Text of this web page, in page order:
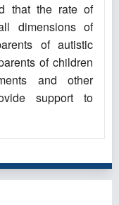
that the rate of
dimensions of
of autistic
of children
and other
support to